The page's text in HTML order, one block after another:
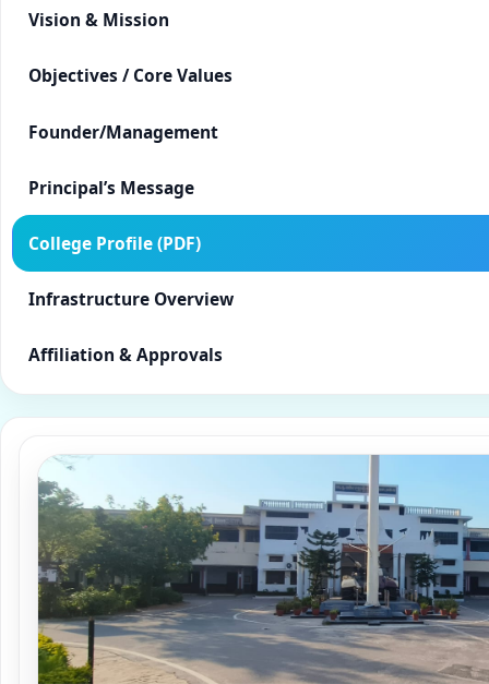
Vision & Mission
Objectives / Core Values
Founder/Management
Principal’s Message
College Profile (PDF)
Infrastructure Overview
Affiliation & Approvals